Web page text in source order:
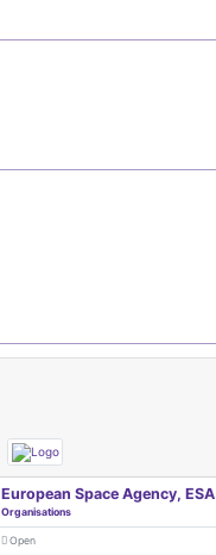
European Space Agency, ESA
Organisations
Open